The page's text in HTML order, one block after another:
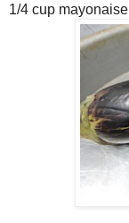
1/4 cup mayonaise